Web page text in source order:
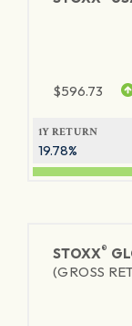
$596.73
1Y RETURN
19.78%
STOXX®
(GROSS